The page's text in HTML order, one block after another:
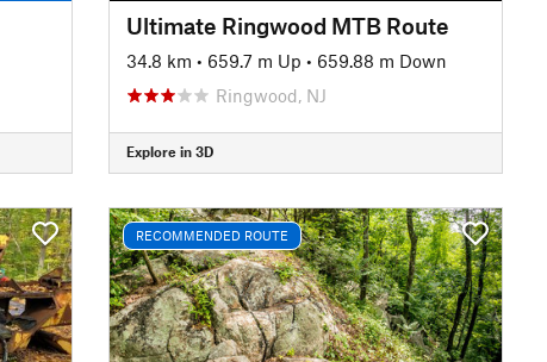
Ultimate Ringwood MTB Route
34.8 km • 659.7 m Up • 659.88 m Down
Ringwood, NJ
Explore in 3D
RECOMMENDED ROUTE